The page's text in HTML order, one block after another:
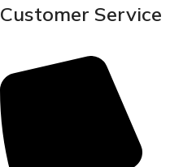
Customer Service